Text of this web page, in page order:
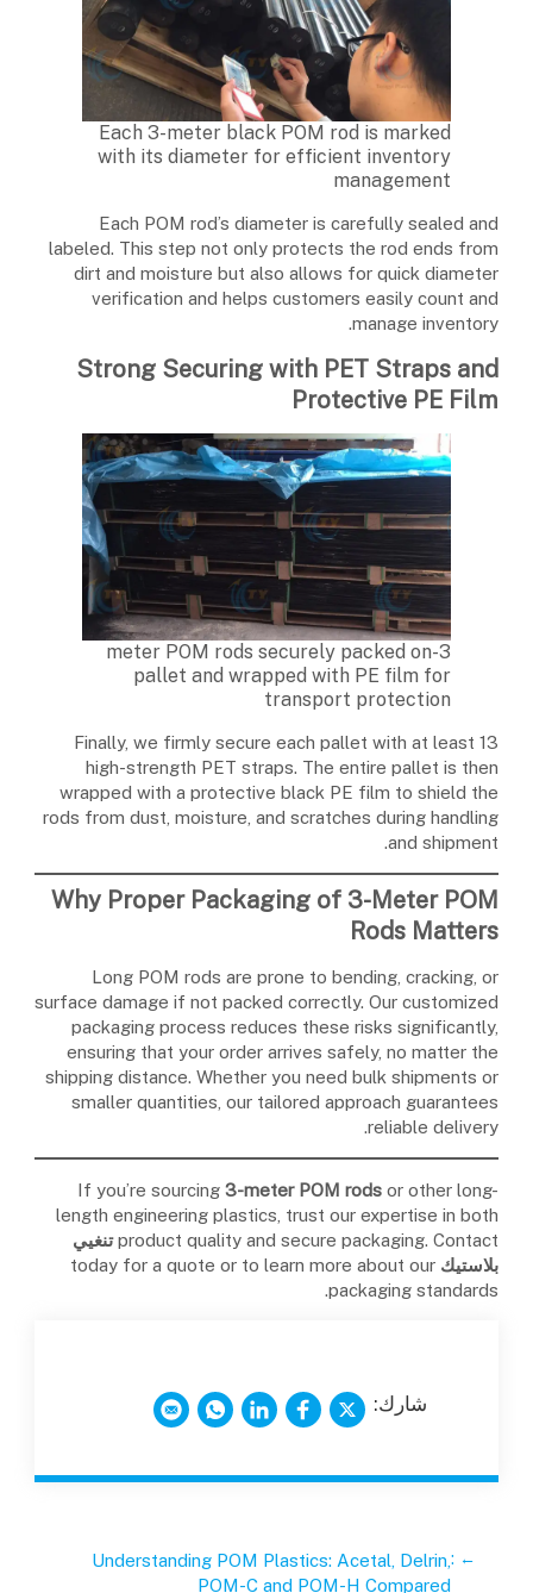
Each 3-meter black POM rod is marked
with its diameter for efficient inventory
management
Each POM rod’s diameter is carefully sealed and
labeled. This step not only protects the rod ends from
dirt and moisture but also allows for quick diameter
verification and helps customers easily count and
manage inventory.
Strong Securing with PET Straps and
Protective PE Film
3-meter POM rods securely packed on
pallet and wrapped with PE film for
transport protection
Finally, we firmly secure each pallet with at least 13
high-strength PET straps. The entire pallet is then
wrapped with a protective black PE film to shield the
rods from dust, moisture, and scratches during handling
and shipment.
Why Proper Packaging of 3-Meter POM
Rods Matters
Long POM rods are prone to bending, cracking, or
surface damage if not packed correctly. Our customized
packaging process reduces these risks significantly,
ensuring that your order arrives safely, no matter the
shipping distance. Whether you need bulk shipments or
smaller quantities, our tailored approach guarantees
reliable delivery.
If you’re sourcing3-meter POM rods or other long-
length engineering plastics, trust our expertise in both
product quality and secure packaging. Contact تنغيي
بلاستيك today for a quote or to learn more about our
packaging standards.
شارك:
←
:
Understanding POM Plastics: Acetal, Delrin,
POM-C and POM-H Compared